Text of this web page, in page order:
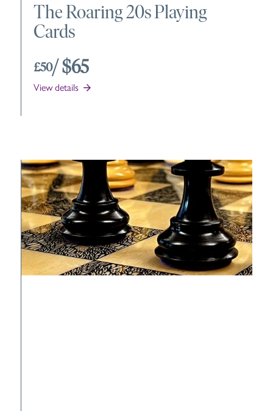
The Roaring 20s Playing
Cards
£50/ $65
View details